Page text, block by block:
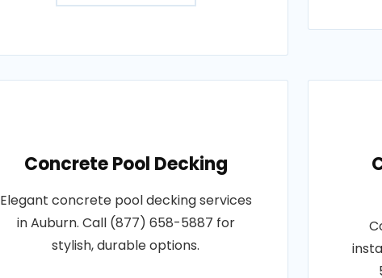
Concrete Pool Decking
Elegant concrete pool decking services
in Auburn. Call (877) 658-5887 for
stylish, durable options.